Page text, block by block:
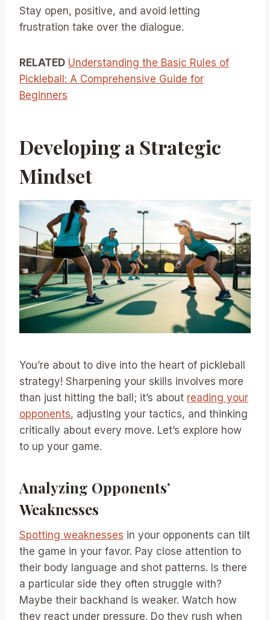
Stay open, positive, and avoid letting
frustration take over the dialogue.
RELATED Understanding the Basic Rules of
Pickleball: A Comprehensive Guide for
Beginners
Developing a Strategic
Mindset
You’re about to dive into the heart of pickleball
strategy! Sharpening your skills involves more
than just hitting the ball; it’s about reading your
opponents, adjusting your tactics, and thinking
critically about every move. Let’s explore how
to up your game.
Analyzing Opponents’
Weaknesses
Spotting weaknesses in your opponents can tilt
the game in your favor. Pay close attention to
their body language and shot patterns. Is there
a particular side they often struggle with?
Maybe their backhand is weaker. Watch how
they react under pressure. Do they rush when